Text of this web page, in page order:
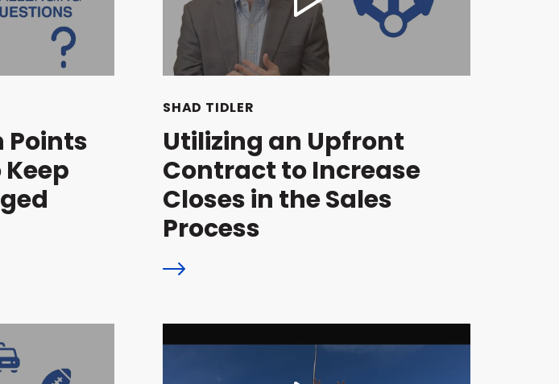
Points
Keep
SHAD TIDLER
Utilizing an Upfront
Contract to Increase
Closes in the Sales
Process